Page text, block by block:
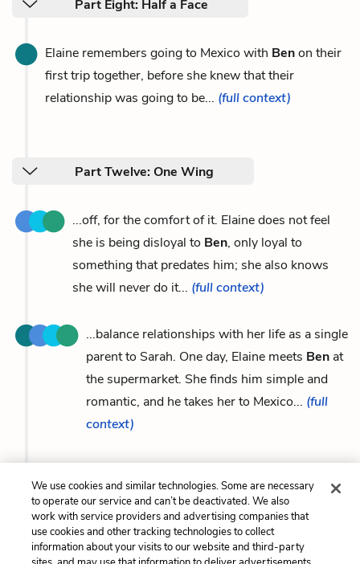
Part Eight: Half a Face
Elaine remembers going to Mexico with Benon their
first trip together, before she knew that their
relationship was going to be... (full context)
Part Twelve: One Wing
...off, for the comfort of it. Elaine does not feel
she is being disloyal to Ben, only loyal to
something that predates him; she also knows
she will never do it... (full context)
...balance relationships with her life as a single
parent to Sarah. One day, Elaine meets Ben at
the supermarket. She finds him simple and
romantic, and he takes her to Mexico... (full
context)
Previous
Jon
Josef Hrbik
We use cookies and similar technologies. Some are necessary
to operate our service and can’t be deactivated. We also
work with service providers and advertising companies that
use cookies and other tracking technologies to collect
information about your visits to our website and third-party